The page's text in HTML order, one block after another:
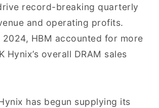
record-breaking quarterly
and operating profits.
2024, HBM accounted for more
Hynix’s overall DRAM sales
has begun supplying its